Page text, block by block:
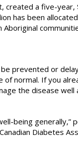
created a five-
has been
prevented or
of normal. If you
the disease well
being generally,”
Diabetes